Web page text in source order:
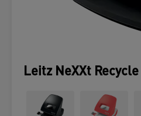
Leitz NeXXt